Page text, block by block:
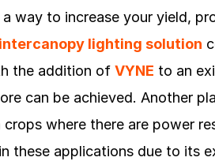
way to increase your yield,
intercanopy lighting solution
the addition of VYNE to an
can be achieved. Another
where there are power
these applications due to its